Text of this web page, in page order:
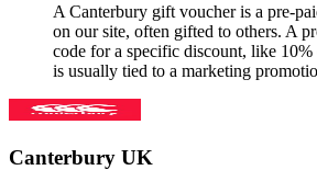
A Canterbury gift voucher is a pre-
on our site, often gifted to others. A
code for a specific discount, like
is usually tied to a marketing
Canterbury UK